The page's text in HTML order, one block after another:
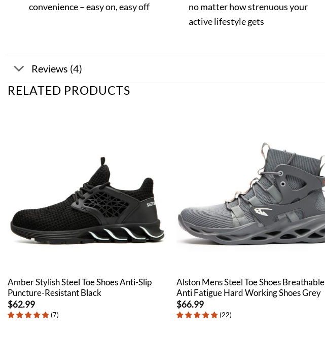
convenience – easy on, easy off
no matter how strenuous your
active lifestyle gets
Reviews (4)
RELATED PRODUCTS
Amber Stylish Steel Toe Shoes Anti-Slip
Puncture-Resistant Black
$62.99
(7)
Alston Mens Steel Toe Shoes Breathable
Anti Fatigue Hard Working Shoes Grey
$66.99
(22)